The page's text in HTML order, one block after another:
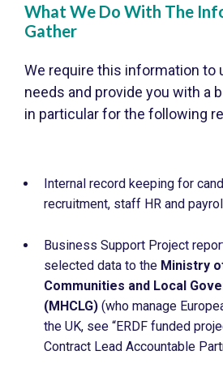
What We Do With The
Gather
We require this information to
needs and provide you with a
in particular for the following
Internal record keeping for
recruitment, staff HR and
Business Support Project
selected data to the Ministry
Communities and Local
(MHCLG) (who manage
the UK, see “ERDF funded
Contract Lead Accountable